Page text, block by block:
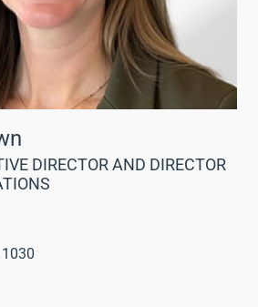
DIRECTOR AND DIRECTOR